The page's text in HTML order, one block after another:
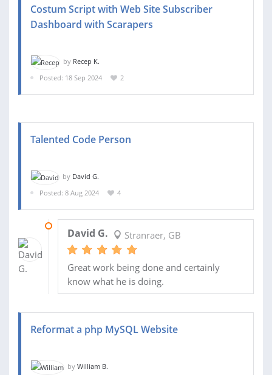
Costum Script with Web Site Subscriber
Dashboard with Scarapers
by Recep K.
Posted: 18 Sep 2024
2
Talented Code Person
by David G.
Posted: 8 Aug 2024
4
David G. Stranraer, GB
Great work being done and certainly
know what he is doing.
Reformat a php MySQL Website
by William B.